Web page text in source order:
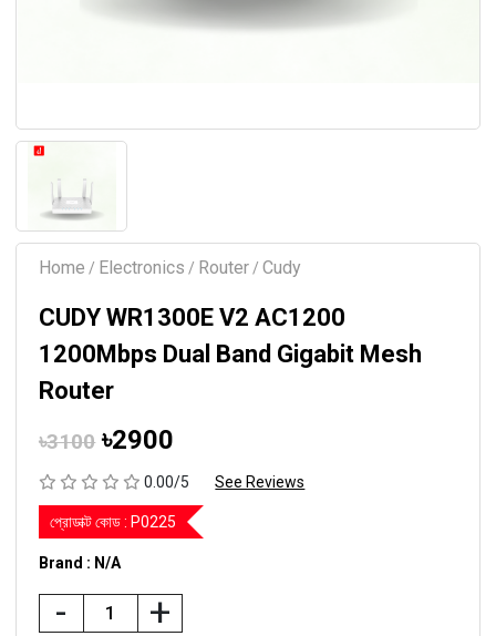
Home / Electronics / Router / Cudy
CUDY WR1300E V2 AC1200
1200Mbps Dual Band Gigabit Mesh
Router
৳3100৳2900
0.00/5 See Reviews
প্রোডাক্ট কোড : P0225
Brand : N/A
- +